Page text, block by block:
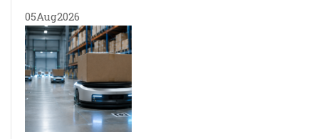
05Aug2026